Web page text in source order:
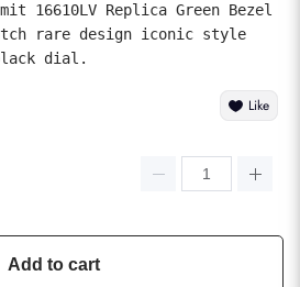
16610LV Replica Green Bezel
rare design iconic style
dial.
Like
Add to cart